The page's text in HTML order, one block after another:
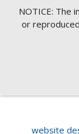
NOTICE: The
or
website